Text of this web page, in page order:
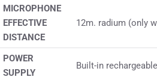
MICROPHONE
EFFECTIVE
DISTANCE
12m. radium (only
POWER
SUPPLY
Built-in